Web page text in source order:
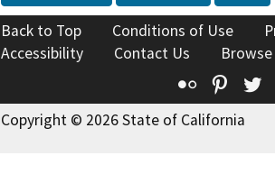
Back to Top Conditions of Use
Accessibility
Contact Us
Flickr
Copyright © 2026 State of California